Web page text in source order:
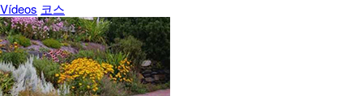
Vídeos 코스